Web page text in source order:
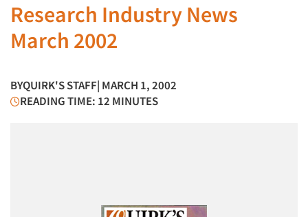
Research Industry News
March 2002
BYQUIRK'S STAFF| MARCH 1, 2002
READING TIME: 12 MINUTES